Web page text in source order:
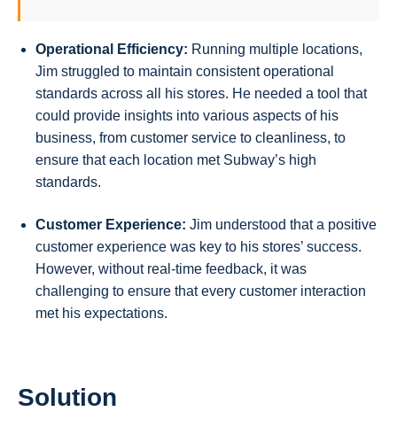
Operational Efficiency: Running multiple locations,
Jim struggled to maintain consistent operational
standards across all his stores. He needed a tool that
could provide insights into various aspects of his
business, from customer service to cleanliness, to
ensure that each location met Subway’s high
standards.
Customer Experience: Jim understood that a positive
customer experience was key to his stores’ success.
However, without real-time feedback, it was
challenging to ensure that every customer interaction
met his expectations.
Solution